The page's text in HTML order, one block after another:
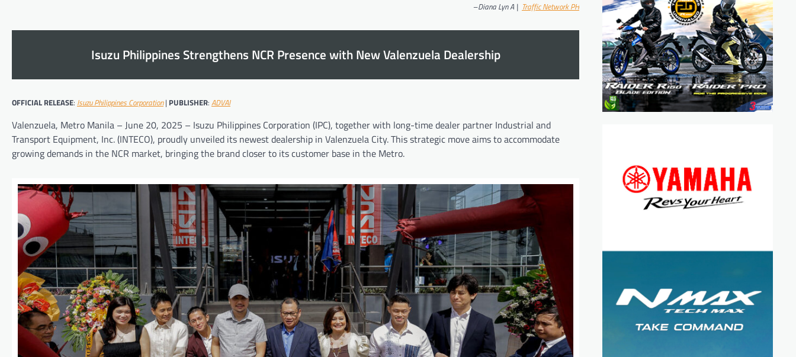
–Diana Lyn A | Traffic Network PH
Isuzu Philippines Strengthens NCR Presence with New Valenzuela Dealership
OFFICIAL RELEASE: Isuzu Philippines Corporation| PUBLISHER: ADVAI
Valenzuela, Metro Manila – June 20, 2025 – Isuzu Philippines Corporation (IPC), together with long-time dealer partner Industrial and
Transport Equipment, Inc. (INTECO), proudly unveiled its newest dealership in Valenzuela City. This strategic move aims to accommodate
growing demands in the NCR market, bringing the brand closer to its customer base in the Metro.